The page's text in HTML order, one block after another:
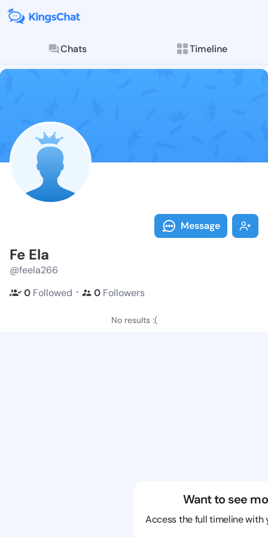
Chats Timeline
Follow Fe Ela
Explore posts &
Message
Fe Ela
@feela266
0 Followed ・ 0 Followers
No results :(
Want to see
Access the full timeline with